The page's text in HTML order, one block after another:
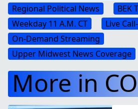
Regional Political News
BEK
Weekday 11 A.m. CT
Live
On-Demand Streaming
Upper Midwest News Coverage
More in